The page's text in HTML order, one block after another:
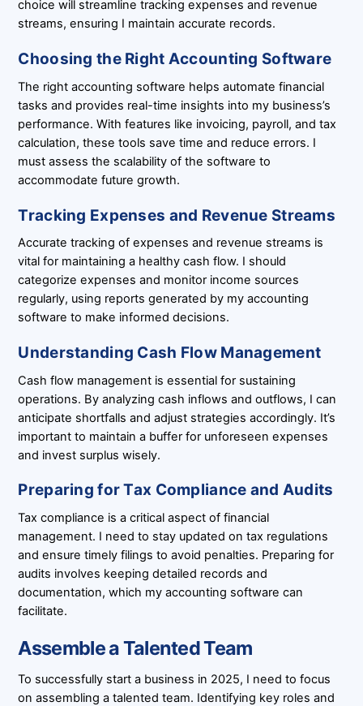
choice will streamline tracking expenses and revenue
streams, ensuring I maintain accurate records.
Choosing the Right Accounting Software
The right accounting software helps automate financial
tasks and provides real-time insights into my business’s
performance. With features like invoicing, payroll, and tax
calculation, these tools save time and reduce errors. I
must assess the scalability of the software to
accommodate future growth.
Tracking Expenses and Revenue Streams
Accurate tracking of expenses and revenue streams is
vital for maintaining a healthy cash flow. I should
categorize expenses and monitor income sources
regularly, using reports generated by my accounting
software to make informed decisions.
Understanding Cash Flow Management
Cash flow management is essential for sustaining
operations. By analyzing cash inflows and outflows, I can
anticipate shortfalls and adjust strategies accordingly. It’s
important to maintain a buffer for unforeseen expenses
and invest surplus wisely.
Preparing for Tax Compliance and Audits
Tax compliance is a critical aspect of financial
management. I need to stay updated on tax regulations
and ensure timely filings to avoid penalties. Preparing for
audits involves keeping detailed records and
documentation, which my accounting software can
facilitate.
Assemble a Talented Team
To successfully start a business in 2025, I need to focus
on assembling a talented team. Identifying key roles and